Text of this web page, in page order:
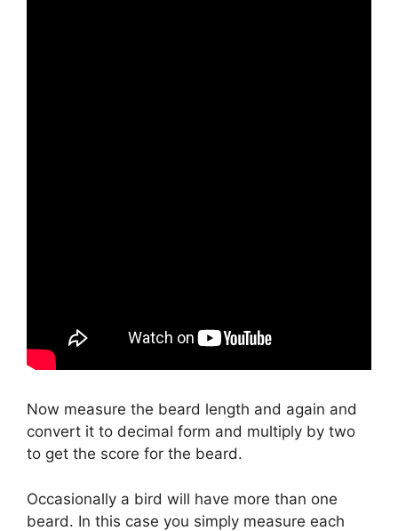
Now measure the beard length and again and
convert it to decimal form and multiply by two
to get the score for the beard.
Occasionally a bird will have more than one
beard. In this case you simply measure each